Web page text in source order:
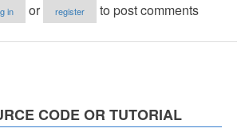
in or register
to post comments
CODE OR TUTORIAL